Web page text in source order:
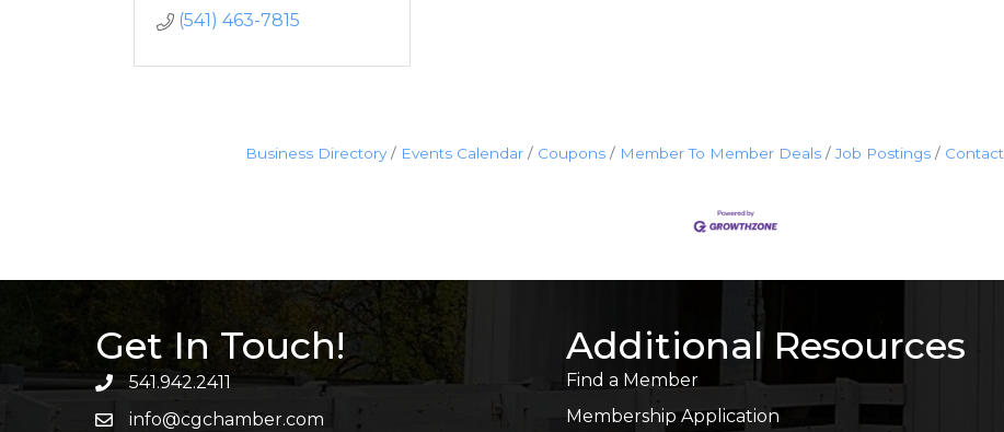
(541) 463-7815
Business Directory Events Calendar Coupons Member To Member Deals Job Postings
Get In Touch!
541.942.2411
info@cgchamber.com
Additional Resources
Find a Member
Membership Application